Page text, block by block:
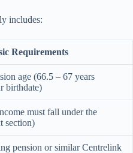
includes:
Requirements
age (66.5 – 67 years
birthdate)
must fall under the
section)
pension or similar Centrelink